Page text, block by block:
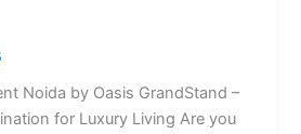
Noida by Oasis GrandStand –
for Luxury Living Are you